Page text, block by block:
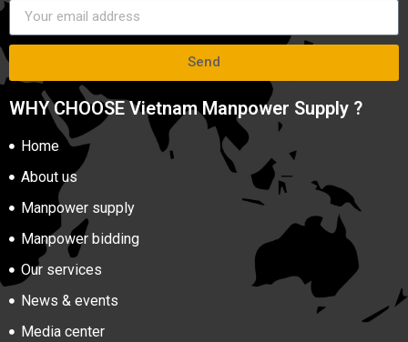
Send
WHY CHOOSE Vietnam Manpower Supply ?
Home
About us
Manpower supply
Manpower bidding
Our services
News & events
Media center